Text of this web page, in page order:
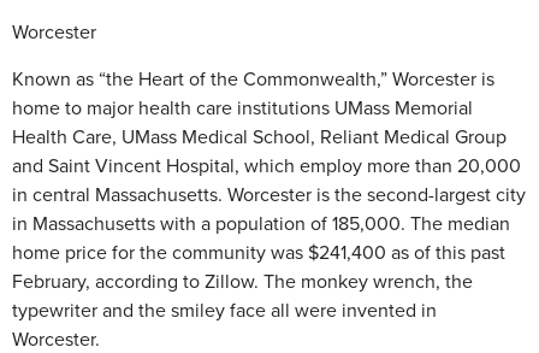
Worcester
Known as “the Heart of the Commonwealth,” Worcester is
home to major health care institutions UMass Memorial
Health Care, UMass Medical School, Reliant Medical Group
and Saint Vincent Hospital, which employ more than 20,000
in central Massachusetts. Worcester is the second-largest city
in Massachusetts with a population of 185,000. The median
home price for the community was $241,400 as of this past
February, according to Zillow. The monkey wrench, the
typewriter and the smiley face all were invented in
Worcester.